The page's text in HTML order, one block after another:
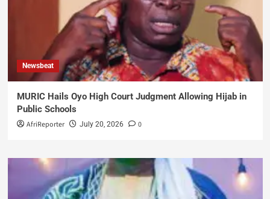
Newsbeat
MURIC Hails Oyo High Court Judgment Allowing Hijab in
Public Schools
AfriReporter July 20, 2026 0